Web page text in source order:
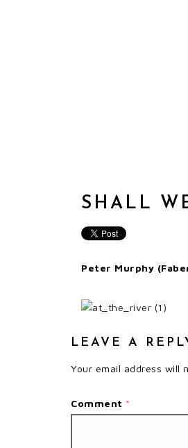
SHALL
Peter Murphy
LEAVE A
Your email address will
Comment *